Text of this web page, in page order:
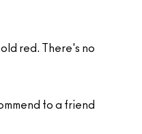
red. There's no
to a friend